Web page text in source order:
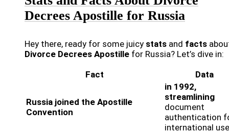
Decrees Apostille for Russia
Hey there, ready for some juicy stats and facts
Divorce Decrees Apostille for Russia? Let’s dive in:
Fact
Data
Russia joined the Apostille
Convention
in 1992,
streamlining
document
authentication
international